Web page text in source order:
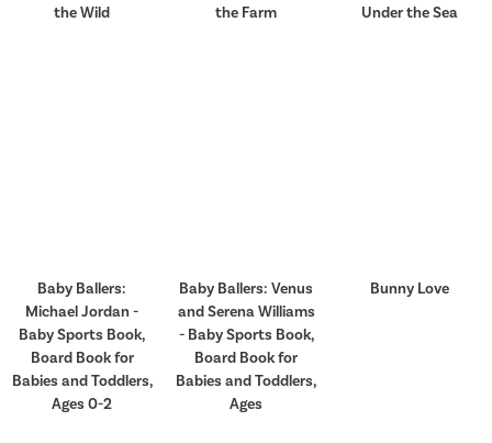
the Wild
the Farm
Under the Sea
Baby Ballers:
Michael Jordan -
Baby Sports Book,
Board Book for
Babies and Toddlers,
Ages 0-2
Baby Ballers: Venus
and Serena Williams
- Baby Sports Book,
Board Book for
Babies and Toddlers,
Ages
Bunny Love